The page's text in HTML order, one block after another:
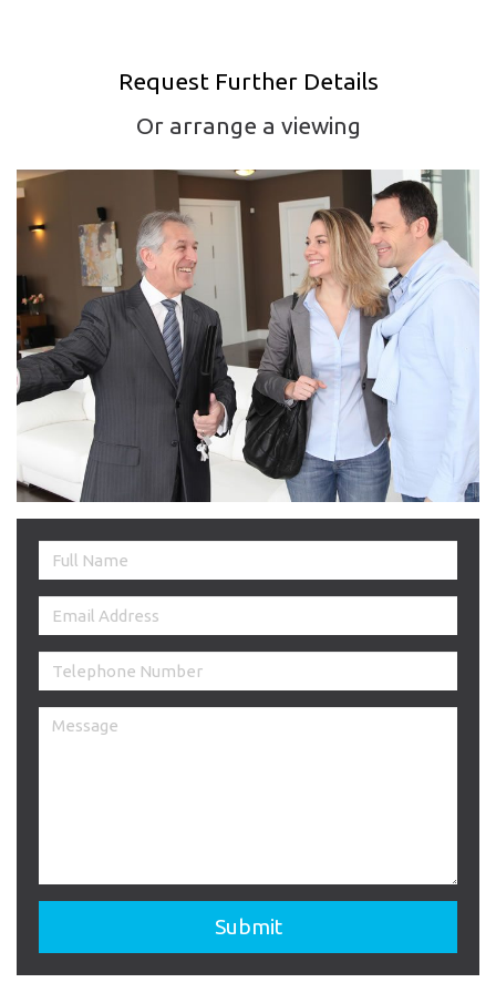
Request Further Details
Or arrange a viewing